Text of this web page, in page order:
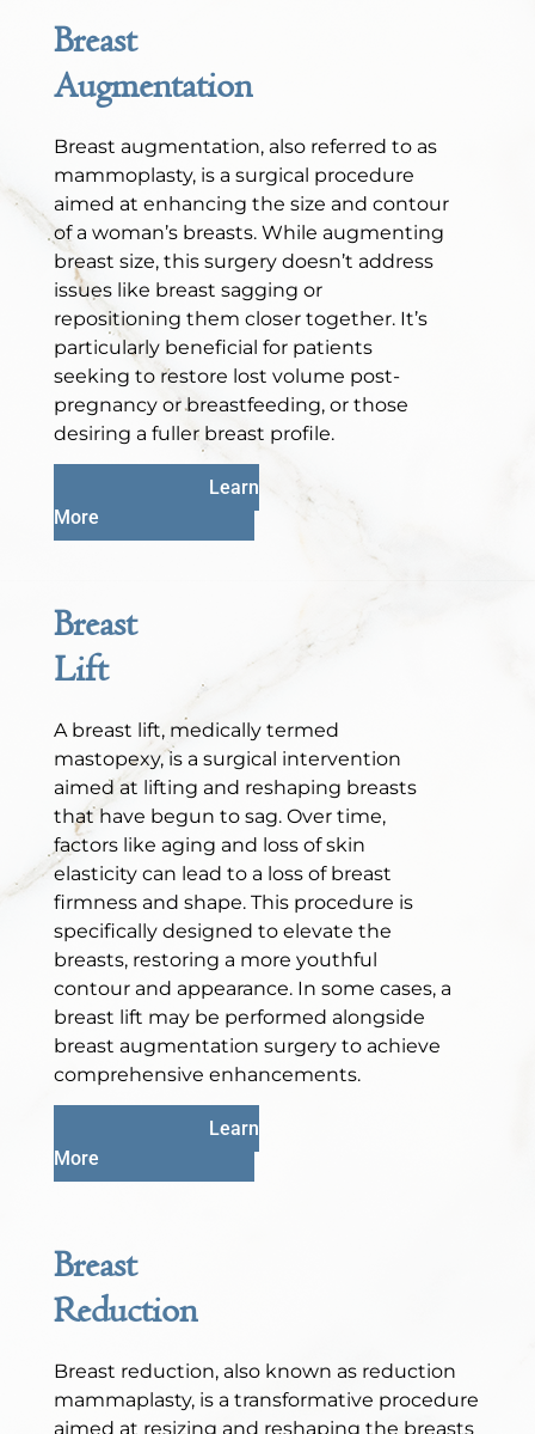
Breast
Augmentation
Breast augmentation, also referred to as
mammoplasty, is a surgical procedure
aimed at enhancing the size and contour
of a woman’s breasts. While augmenting
breast size, this surgery doesn’t address
issues like breast sagging or
repositioning them closer together. It’s
particularly beneficial for patients
seeking to restore lost volume post-
pregnancy or breastfeeding, or those
desiring a fuller breast profile.
Learn
More
Breast
Lift
A breast lift, medically termed
mastopexy, is a surgical intervention
aimed at lifting and reshaping breasts
that have begun to sag. Over time,
factors like aging and loss of skin
elasticity can lead to a loss of breast
firmness and shape. This procedure is
specifically designed to elevate the
breasts, restoring a more youthful
contour and appearance. In some cases, a
breast lift may be performed alongside
breast augmentation surgery to achieve
comprehensive enhancements.
Learn
More
Breast
Reduction
Breast reduction, also known as reduction
mammaplasty, is a transformative procedure
aimed at resizing and reshaping the breasts